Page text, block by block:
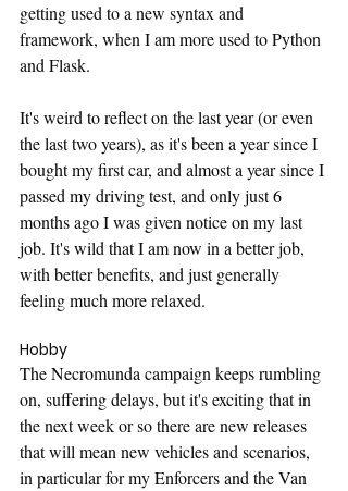
getting used to a new syntax and
framework, when I am more used to Python
and Flask.
It's weird to reflect on the last year (or even
the last two years), as it's been a year since I
bought my first car, and almost a year since I
passed my driving test, and only just 6
months ago I was given notice on my last
job. It's wild that I am now in a better job,
with better benefits, and just generally
feeling much more relaxed.
Hobby
The Necromunda campaign keeps rumbling
on, suffering delays, but it's exciting that in
the next week or so there are new releases
that will mean new vehicles and scenarios,
in particular for my Enforcers and the Van